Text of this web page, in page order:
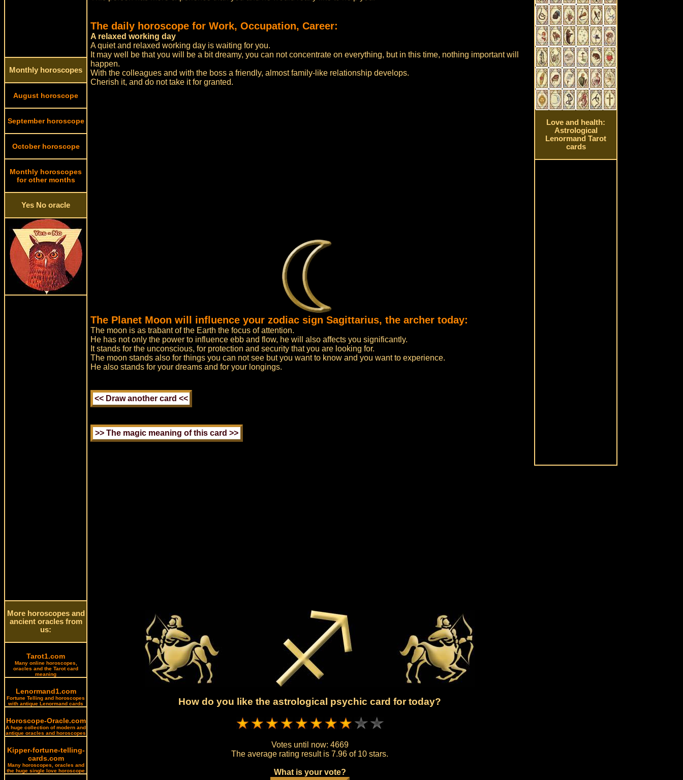
Monthly horoscopes
August horoscope
September horoscope
October horoscope
Monthly horoscopes
for other months
Yes No oracle
More horoscopes and
ancient oracles from
us:
Tarot1.com
Many online horoscopes,
oracles and the Tarot card
meaning
Lenormand1.com
Fortune Telling and horoscopes
with antique Lenormand cards
Horoscope-Oracle.com
A huge collection of modern and
antique oracles and horoscopes
Kipper-fortune-telling-
cards.com
Many horoscopes, oracles and
the huge single love horoscope
The daily horoscope for Work, Occupation, Career:
A relaxed working day
A quiet and relaxed working day is waiting for you.
It may well be that you will be a bit dreamy, you can not concentrate on everything, but in this time, nothing important will
happen.
With the colleagues and with the boss a friendly, almost family-like relationship develops.
Cherish it, and do not take it for granted.
The Planet Moon will influence your zodiac sign Sagittarius, the archer today:
The moon is as trabant of the Earth the focus of attention.
He has not only the power to influence ebb and flow, he will also affects you significantly.
It stands for the unconscious, for protection and security that you are looking for.
The moon stands also for things you can not see but you want to know and you want to experience.
He also stands for your dreams and for your longings.
How do you like the astrological psychic card for today?
Votes until now: 4669
The average rating result is7.96 of 10 stars.
What is your vote?
Love and health:
Astrological
Lenormand Tarot
cards